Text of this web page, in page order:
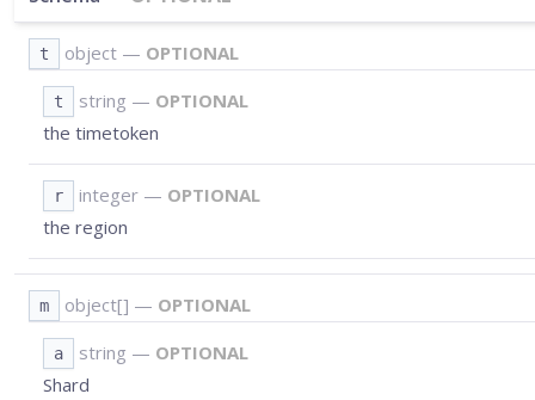
t object — OPTIONAL
t string — OPTIONAL
the timetoken
r integer — OPTIONAL
the region
m object[] — OPTIONAL
a string — OPTIONAL
Shard